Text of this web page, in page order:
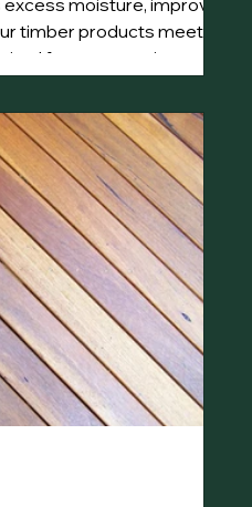
moisture, improves
timber products meet
for construction,